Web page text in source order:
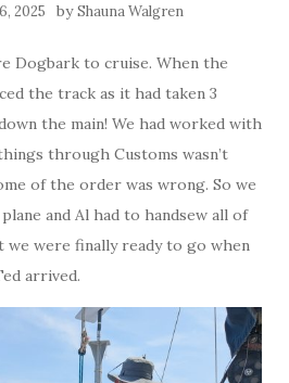
2025 byShauna Walgren
Dogbark to cruise. When the
the track as it had taken 3
the main! We had worked with
through Customs wasn’t
of the order was wrong. So we
and Al had to handsew all of
we were finally ready to go when
arrived.